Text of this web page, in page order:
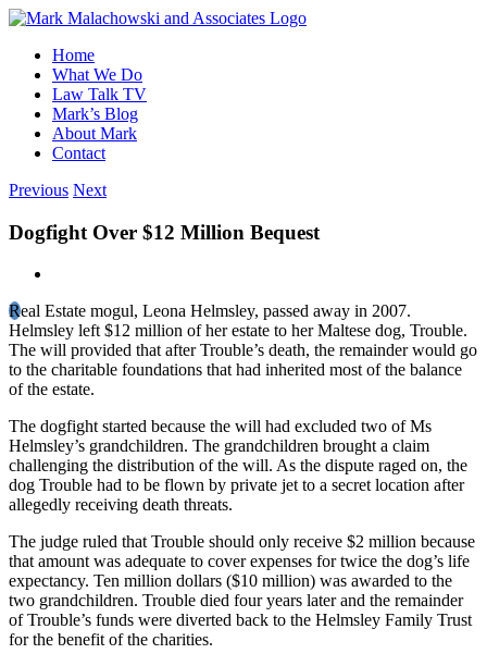
Skip
contentHome
What We Do
Law Talk TV
Mark’s Blog
About Mark
Contact
Previous Next
Dogfight Over $12 Million Bequest
Image
Real Estate mogul, Leona Helmsley, passed away in 2007.
Helmsley left $12 million of her estate to her Maltese dog, Trouble.
The will provided that after Trouble’s death, the remainder would go
to the charitable foundations that had inherited most of the balance
of the estate.
The dogfight started because the will had excluded two of Ms
Helmsley’s grandchildren. The grandchildren brought a claim
challenging the distribution of the will. As the dispute raged on, the
dog Trouble had to be flown by private jet to a secret location after
allegedly receiving death threats.
The judge ruled that Trouble should only receive $2 million because
that amount was adequate to cover expenses for twice the dog’s life
expectancy. Ten million dollars ($10 million) was awarded to the
two grandchildren. Trouble died four years later and the remainder
of Trouble’s funds were diverted back to the Helmsley Family Trust
for the benefit of the charities.